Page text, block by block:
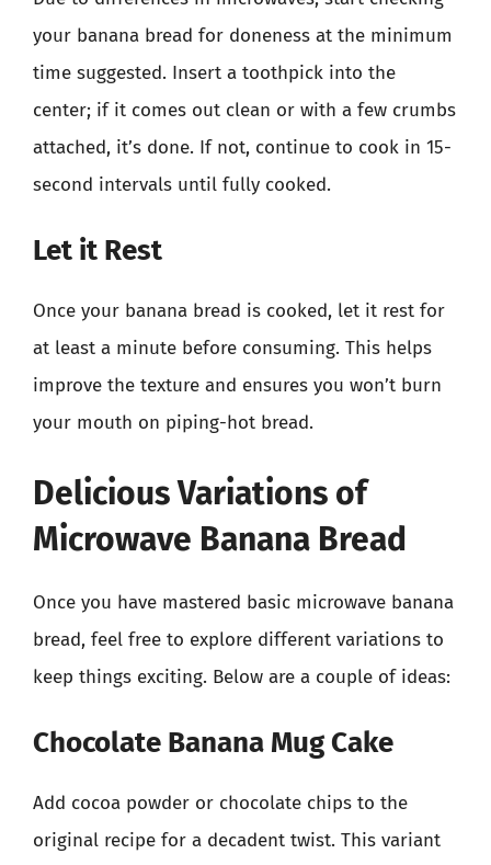
your banana bread for doneness at the minimum
time suggested. Insert a toothpick into the
center; if it comes out clean or with a few crumbs
attached, it’s done. If not, continue to cook in 15-
second intervals until fully cooked.
Let it Rest
Once your banana bread is cooked, let it rest for
at least a minute before consuming. This helps
improve the texture and ensures you won’t burn
your mouth on piping-hot bread.
Delicious Variations of
Microwave Banana Bread
Once you have mastered basic microwave banana
bread, feel free to explore different variations to
keep things exciting. Below are a couple of ideas:
Chocolate Banana Mug Cake
Add cocoa powder or chocolate chips to the
original recipe for a decadent twist. This variant